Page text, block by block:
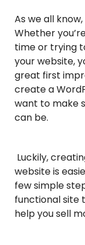
As we all
Whether
time or trying
your website,
great first
create a
want to make
can be.
Luckily,
website is
few simple
functional site
help you sell